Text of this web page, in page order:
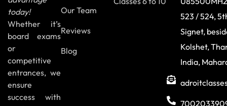
today!
Whether it’s
board exams
or
competitive
entrances, we
ensure
success with
Our Team
Reviews
Blog
523 / 524,
Signet,
Kolshet,
India,